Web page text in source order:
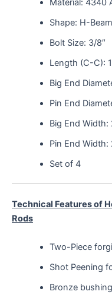
Shape: H-Beam
Bolt Size: 3/8″
Length (C-C):
Big End
Pin End
Big End Width:
Pin End Width:
Set of 4
Technical Features of
Rods
Two-Piece
Shot Peening
Bronze